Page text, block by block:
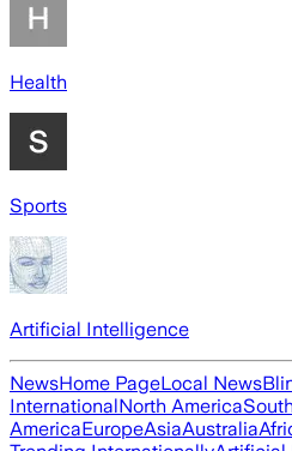
Health
Sports
Artificial Intelligence
NewsHome PageLocal News
InternationalNorth America
AmericaEuropeAsiaAustralia